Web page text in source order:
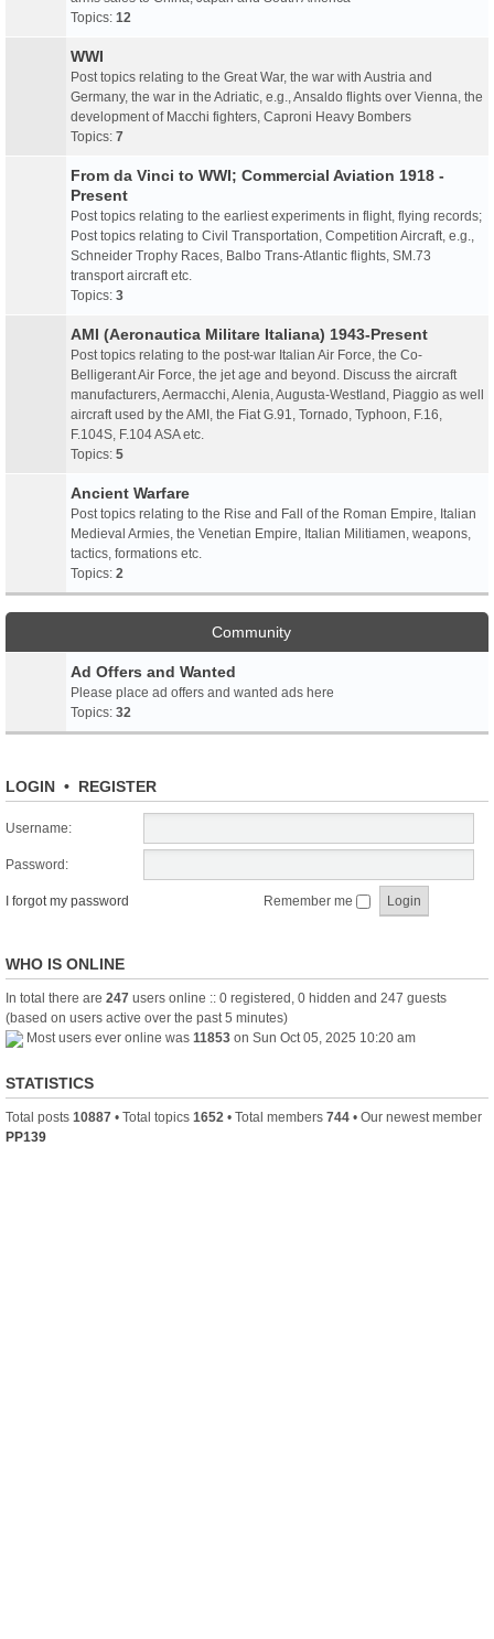
Topics: 12
WWI
Post topics relating to the Great War, the war with Austria and
Germany, the war in the Adriatic, e.g., Ansaldo flights over Vienna, the
development of Macchi fighters, Caproni Heavy Bombers
Topics: 7
From da Vinci to WWI; Commercial Aviation 1918 -
Present
Post topics relating to the earliest experiments in flight, flying records;
Post topics relating to Civil Transportation, Competition Aircraft, e.g.,
Schneider Trophy Races, Balbo Trans-Atlantic flights, SM.73
transport aircraft etc.
Topics: 3
AMI (Aeronautica Militare Italiana) 1943-Present
Post topics relating to the post-war Italian Air Force, the Co-
Belligerant Air Force, the jet age and beyond. Discuss the aircraft
manufacturers, Aermacchi, Alenia, Augusta-Westland, Piaggio as well
aircraft used by the AMI, the Fiat G.91, Tornado, Typhoon, F.16,
F.104S, F.104 ASA etc.
Topics: 5
Ancient Warfare
Post topics relating to the Rise and Fall of the Roman Empire, Italian
Medieval Armies, the Venetian Empire, Italian Militiamen, weapons,
tactics, formations etc.
Topics: 2
Community
Ad Offers and Wanted
Please place ad offers and wanted ads here
Topics: 32
LOGIN • REGISTER
Username:
Password:
I forgot my password Remember me
WHO IS ONLINE
In total there are 247 users online :: 0 registered, 0 hidden and 247 guests
(based on users active over the past 5 minutes)
Most users ever online was 11853 on Sun Oct 05, 2025 10:20 am
STATISTICS
Total posts 10887 • Total topics 1652 • Total members 744 • Our newest member
PP139